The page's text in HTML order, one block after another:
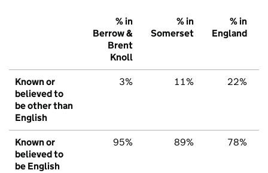
% in
Berrow &
Brent
Knoll
% in
Somerset
% in
England
Known or
believed to
be other than
English
3% 11% 22%
Known or
believed to
be English
95% 89% 78%